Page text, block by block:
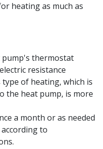
heating as much as
pump's thermostat
resistance
of heating, which is
the heat pump, is more
a month or as needed
to